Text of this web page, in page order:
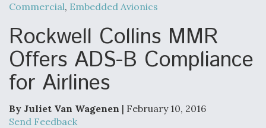
The Weather Revolution: How New Technology Is
Changing the Way Aircraft Fly
Bottlenecks For F-15EX and F-16 Engines
Commercial, Embedded Avionics
Rockwell Collins MMR
Offers ADS-B Compliance
for Airlines
By Juliet Van Wagenen | February 10, 2016
Send Feedback